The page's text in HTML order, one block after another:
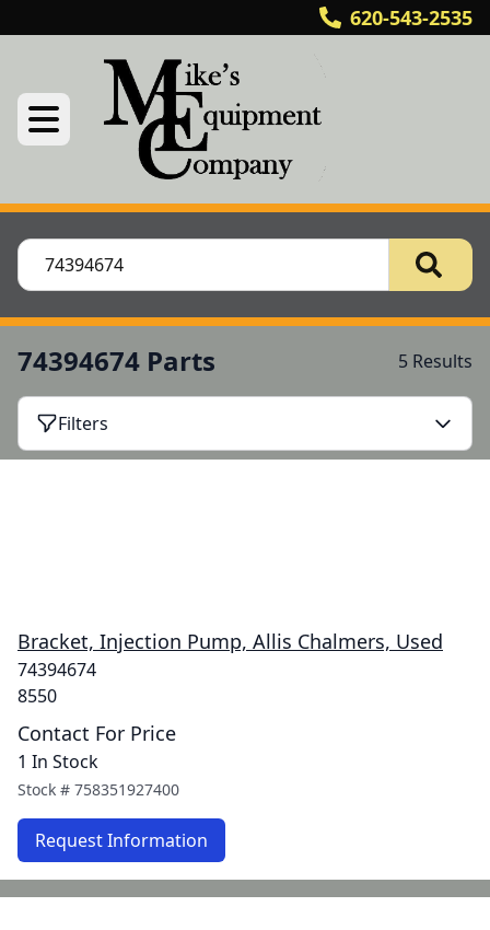
620-543-2535
74394674 Parts 5 Results
Filters
Bracket, Injection Pump, Allis Chalmers, Used
74394674
8550
Contact For Price
1 In Stock
Stock # 758351927400
Request Information